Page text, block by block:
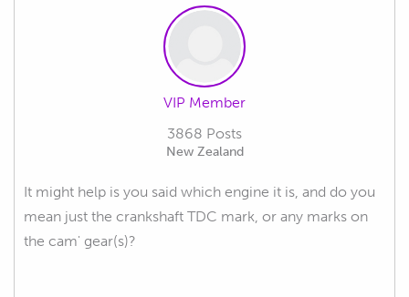
VIP Member
3868 Posts
New Zealand
It might help is you said which engine it is, and do you
mean just the crankshaft TDC mark, or any marks on
the cam' gear(s)?